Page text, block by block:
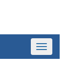
Toggle